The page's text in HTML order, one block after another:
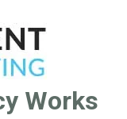
Works